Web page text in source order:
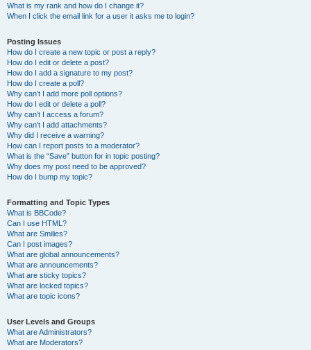
What is my rank and how do I change it?
When I click the email link for a user it asks me to login?
Posting Issues
How do I create a new topic or post a reply?
How do I edit or delete a post?
How do I add a signature to my post?
How do I create a poll?
Why can’t I add more poll options?
How do I edit or delete a poll?
Why can’t I access a forum?
Why can’t I add attachments?
Why did I receive a warning?
How can I report posts to a moderator?
What is the “Save” button for in topic posting?
Why does my post need to be approved?
How do I bump my topic?
Formatting and Topic Types
What is BBCode?
Can I use HTML?
What are Smilies?
Can I post images?
What are global announcements?
What are announcements?
What are sticky topics?
What are locked topics?
What are topic icons?
User Levels and Groups
What are Administrators?
What are Moderators?